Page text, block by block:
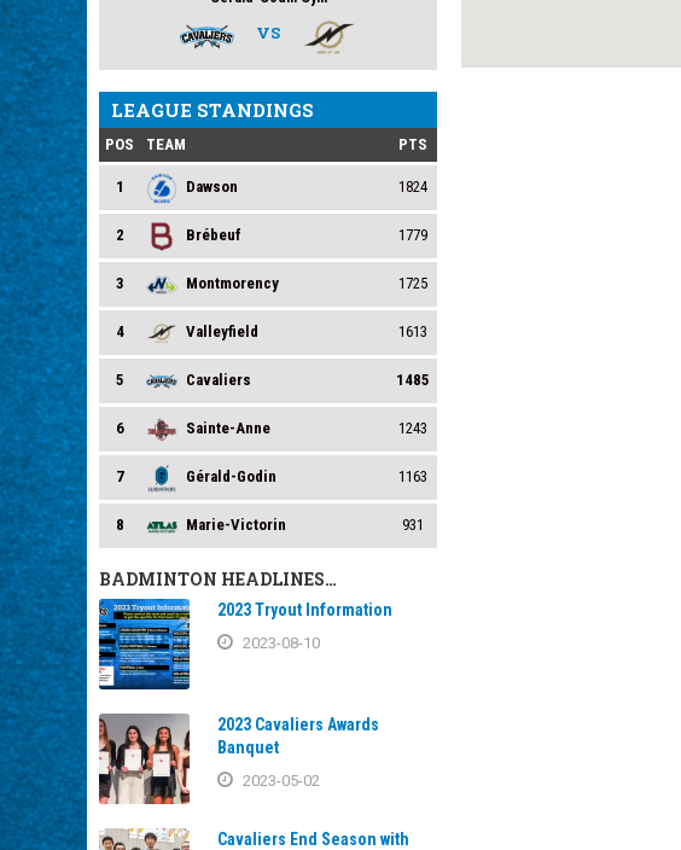
VS
LEAGUE STANDINGS
POS TEAM PTS
1 Dawson 1824
2 Brébeuf 1779
3 Montmorency 1725
4 Valleyfield 1613
5 Cavaliers 1485
6 Sainte-Anne 1243
7 Gérald-Godin 1163
8 Marie-Victorin 931
BADMINTON HEADLINES…
2023 Tryout Information
2023-08-10
2023 Cavaliers Awards
Banquet
2023-05-02
Cavaliers End Season with